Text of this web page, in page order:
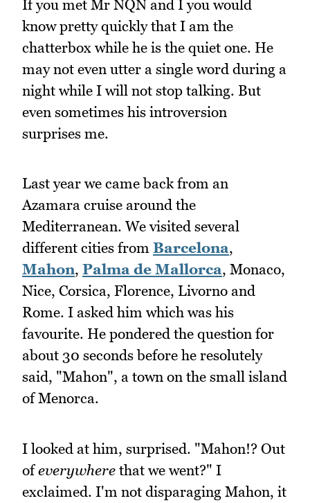
If you met Mr NQN and I you would
know pretty quickly that I am the
chatterbox while he is the quiet one. He
may not even utter a single word during a
night while I will not stop talking. But
even sometimes his introversion
surprises me.
Last year we came back from an
Azamara cruise around the
Mediterranean. We visited several
different cities from Barcelona,
Mahon, Palma de Mallorca, Monaco,
Nice, Corsica, Florence, Livorno and
Rome. I asked him which was his
favourite. He pondered the question for
about 30 seconds before he resolutely
said, "Mahon", a town on the small island
of Menorca.
I looked at him, surprised. "Mahon!? Out
ofeverywhere that we went?" I
exclaimed. I'm not disparaging Mahon, it